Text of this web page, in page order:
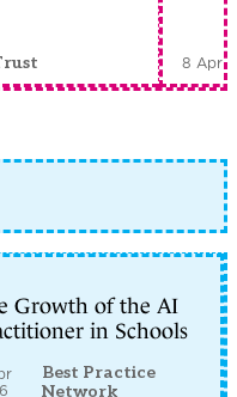
8 Apr
Growth of the AI
in Schools
Best Practice
Network